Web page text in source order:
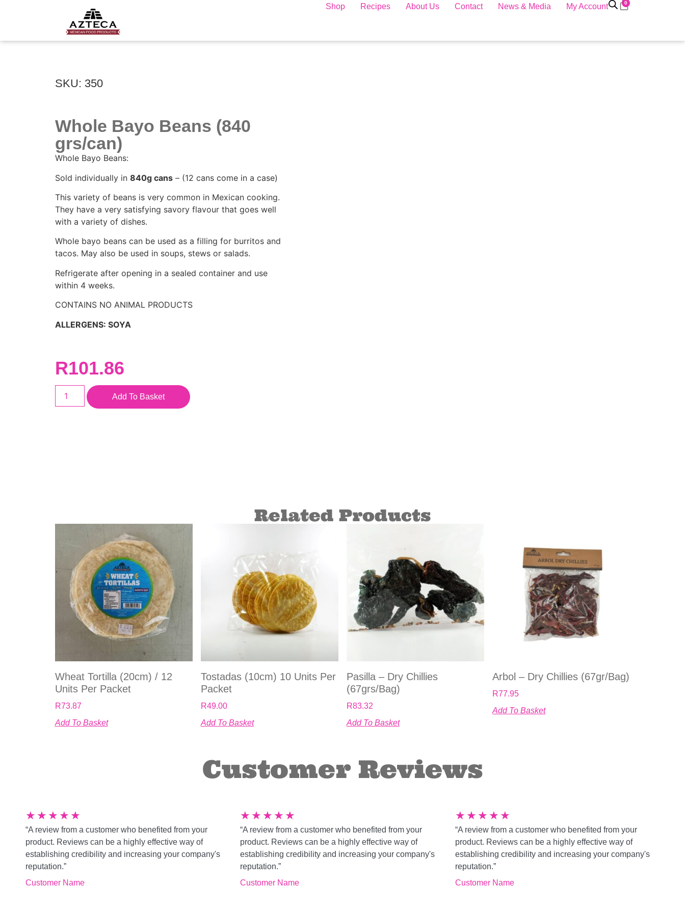
Shop Recipes About Us Contact News & Media My Account 0
SKU: 350
Whole Bayo Beans (840
grs/can)
Whole Bayo Beans:
Sold individually in 840g cans– (12 cans come in a case)
This variety of beans is very common in Mexican cooking.
They have a very satisfying savory flavour that goes well
with a variety of dishes.
Whole bayo beans can be used as a filling for burritos and
tacos. May also be used in soups, stews or salads.
Refrigerate after opening in a sealed container and use
within 4 weeks.
CONTAINS NO ANIMAL PRODUCTS
ALLERGENS: SOYA
R101.86
Add To Basket
Related Products
Wheat Tortilla (20cm) / 12
Units Per Packet
R73.87
Add To Basket
Tostadas (10cm) 10 Units Per
Packet
R49.00
Add To Basket
Pasilla – Dry Chillies
(67grs/bag)
R83.32
Add To Basket
Arbol – Dry Chillies (67gr/bag)
R77.95
Add To Basket
Customer Reviews
★ ★ ★ ★ ★
“A review from a customer who benefited from your
product. Reviews can be a highly effective way of
establishing credibility and increasing your company's
reputation.”
Customer Name
★ ★ ★ ★ ★
“A review from a customer who benefited from your
product. Reviews can be a highly effective way of
establishing credibility and increasing your company's
reputation.”
Customer Name
★ ★ ★ ★ ★
“A review from a customer who benefited from your
product. Reviews can be a highly effective way of
establishing credibility and increasing your company's
reputation.”
Customer Name